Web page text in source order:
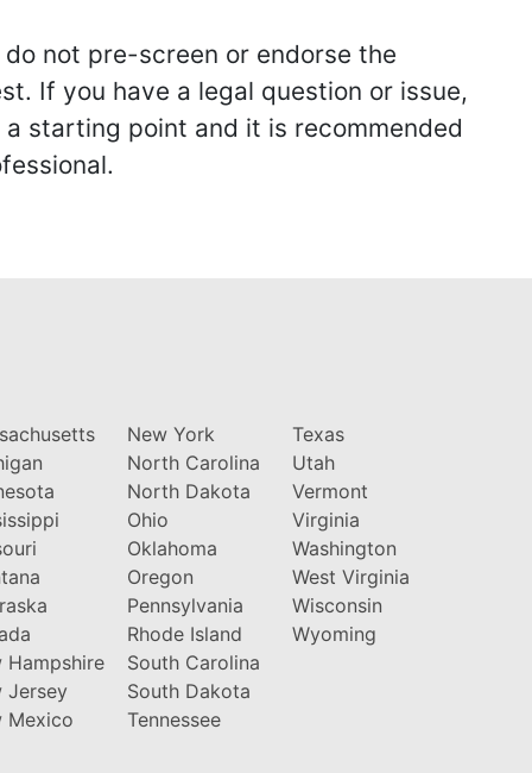
not pre-screen or endorse the
If you have a legal question or issue,
starting point and it is recommended
Hampshire
Jersey
Mexico
New York
North Carolina
North Dakota
Ohio
Oklahoma
Oregon
Pennsylvania
Rhode Island
South Carolina
South Dakota
Tennessee
Texas
Utah
Vermont
Virginia
Washington
West Virginia
Wisconsin
Wyoming